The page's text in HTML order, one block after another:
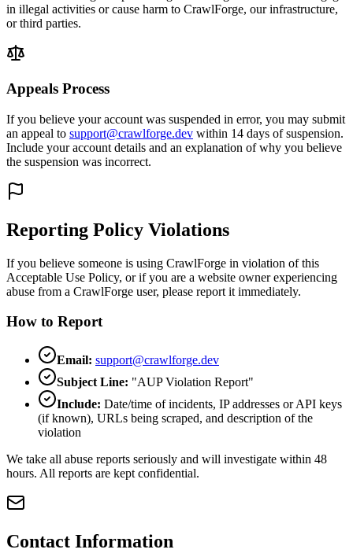
in illegal activities or cause harm to CrawlForge, our infrastructure,
or third parties.
Appeals Process
If you believe your account was suspended in error, you may submit
an appeal to support@crawlforge.dev within 14 days of suspension.
Include your account details and an explanation of why you believe
the suspension was incorrect.
Reporting Policy Violations
If you believe someone is using CrawlForge in violation of this
Acceptable Use Policy, or if you are a website owner experiencing
abuse from a CrawlForge user, please report it immediately.
How to Report
Email: support@crawlforge.dev
Subject Line: "AUP Violation Report"
Include: Date/time of incidents, IP addresses or API keys
(if known), URLs being scraped, and description of the
violation
We take all abuse reports seriously and will investigate within 48
hours. All reports are kept confidential.
Contact Information